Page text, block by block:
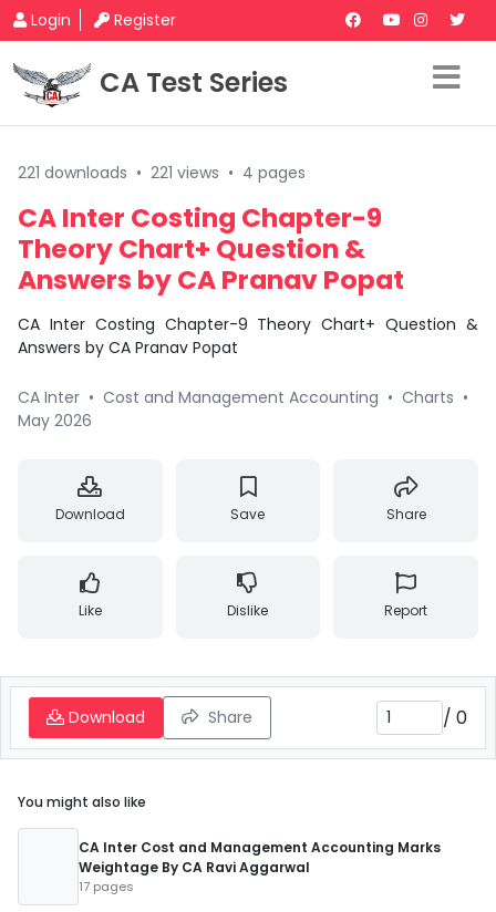
Login Register
CA Test Series
221 downloads • 221 views • 4 pages
CA Inter Costing Chapter-9
Theory Chart+ Question &
Answers by CA Pranav Popat
CA Inter Costing Chapter-9 Theory Chart+ Question &
Answers by CA Pranav Popat
CA Inter • Cost and Management Accounting • Charts •
May 2026
Download Save Share
Like Dislike Report
Download Share / 0
You might also like
CA Inter Cost and Management Accounting Marks
Weightage By CA Ravi Aggarwal
17 pages